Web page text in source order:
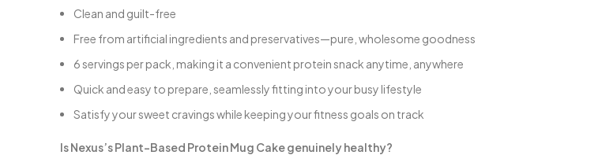
Clean and guilt-free
Free from artificial ingredients and preservatives—pure, wholesome goodness
6 servings per pack, making it a convenient protein snack anytime, anywhere
Quick and easy to prepare, seamlessly fitting into your busy lifestyle
Satisfy your sweet cravings while keeping your fitness goals on track
Is Nexus’s Plant-Based Protein Mug Cake genuinely healthy?